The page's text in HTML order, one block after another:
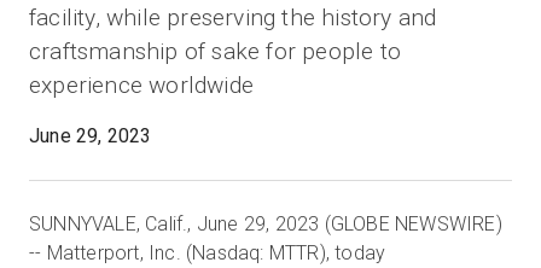
Contact Us
Sign In
Start Free
Sales:+1(888) 993-8990
facility, while preserving the history and
craftsmanship of sake for people to
experience worldwide
June 29, 2023
SUNNYVALE, Calif., June 29, 2023 (GLOBE NEWSWIRE)
-- Matterport, Inc. (Nasdaq: MTTR), today